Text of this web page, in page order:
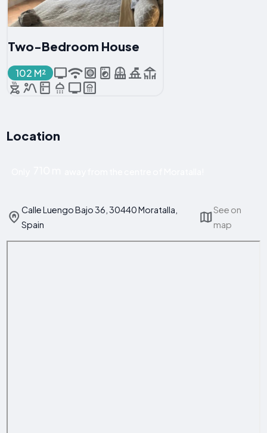
Two-Bedroom House
102 M²
Location
Calle Luengo Bajo 36, 30440 Moratalla,
Spain
See on
map